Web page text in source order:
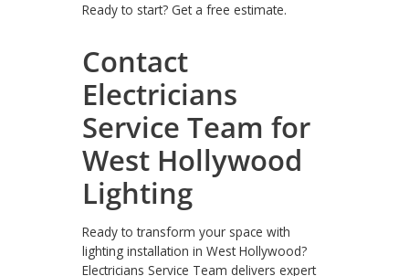
Ready to start? Get a free estimate.
Contact
Electricians
Service Team for
West Hollywood
Lighting
Ready to transform your space with
lighting installation in West Hollywood?
Electricians Service Team delivers expert